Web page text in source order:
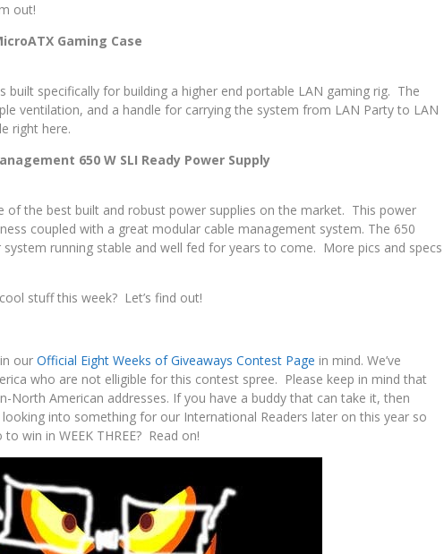
out!
Gaming Case
built specifically for building a higher end portable LAN gaming rig. The
ventilation, and a handle for carrying the system from LAN Party to LAN
right here.
650 W SLI Ready Power Supply
of the best built and robust power supplies on the market. This power
coupled with a great modular cable management system. The 650
running stable and well fed for years to come. More pics and specs
stuff this week? Let’s find out!
our Official Eight Weeks of Giveaways Contest Page in mind. We’ve
who are not elligible for this contest spree. Please keep in mind that
North American addresses. If you have a buddy that can take it, then
into something for our International Readers later on this year so
win in WEEK THREE? Read on!